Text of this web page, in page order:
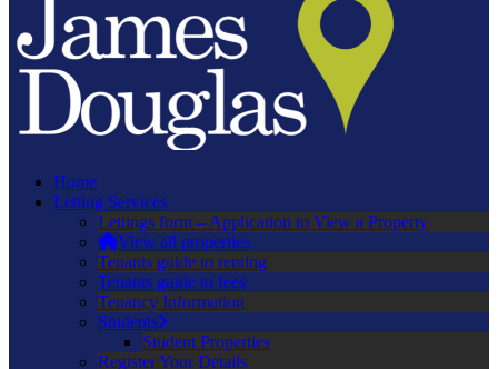
Home
Letting Services
Lettings form – Application to View a Property
View all properties
Tenants guide to renting
Tenants guide to fees
Tenancy Information
Students
Student Properties
Register Your Details